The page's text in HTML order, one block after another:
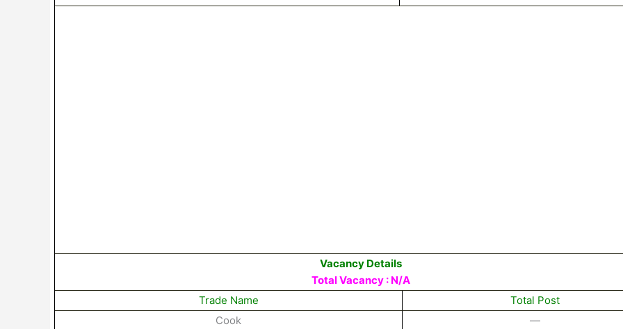
Vacancy Details
Total Vacancy : N/A
Trade Name
Total Post
Cook
—